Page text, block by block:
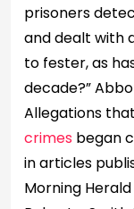
prisoners
and dealt with
to fester, as
decade?”
Allegations
crimes began
in articles
Morning